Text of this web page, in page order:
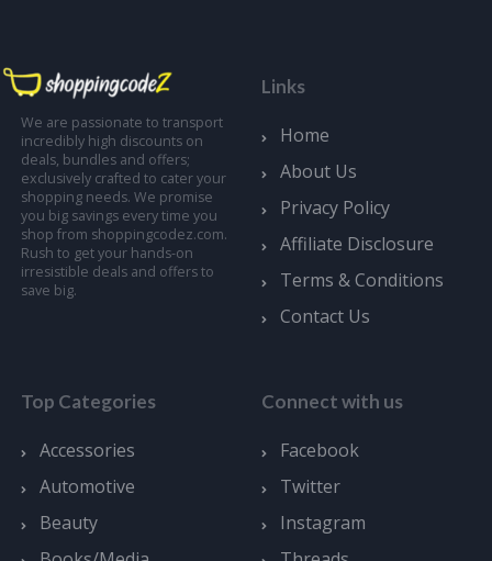
We are passionate to transport
incredibly high discounts on
deals, bundles and offers;
exclusively crafted to cater your
shopping needs. We promise
you big savings every time you
shop from shoppingcodez.com.
Rush to get your hands-on
irresistible deals and offers to
save big.
Links
Home
About Us
Privacy Policy
Affiliate Disclosure
Terms & Conditions
Contact Us
Top Categories
Accessories
Automotive
Beauty
Connect with us
Facebook
Twitter
Instagram